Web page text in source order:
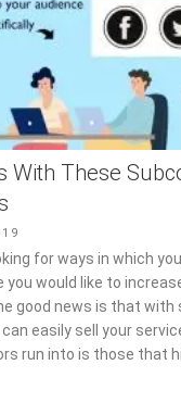
With These
for ways in which
you would like to
good news is that
easily sell your
run into is those that